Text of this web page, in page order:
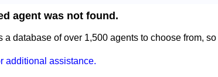
agent was not found.
a database of over 1,500 agents to choose from,
additional assistance.